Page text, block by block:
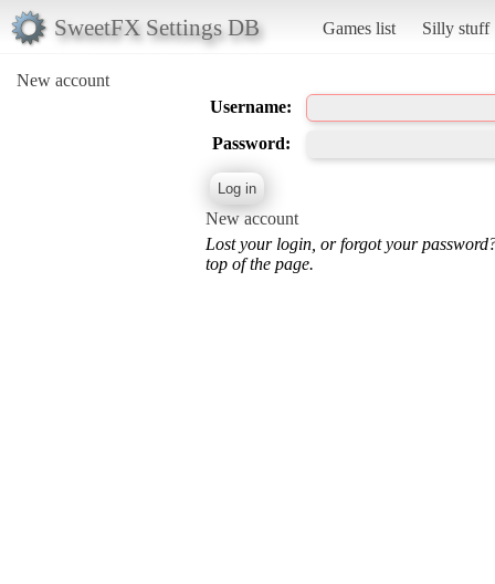
SweetFX Settings DB Games list Silly stuff
New account
Username:
Password:
New account
Lost your login, or forgot your
top of the page.